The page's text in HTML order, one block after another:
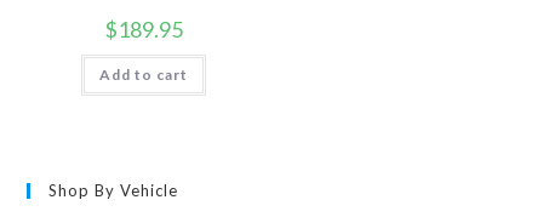
$189.95
Add to cart
Shop By Vehicle